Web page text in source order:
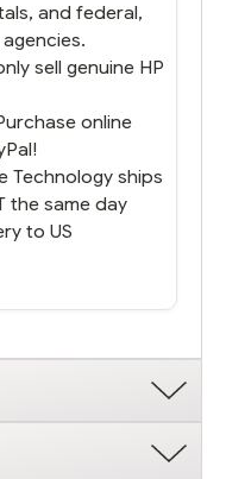
and federal,
sell genuine HP
online
Technology ships
the same day
to US